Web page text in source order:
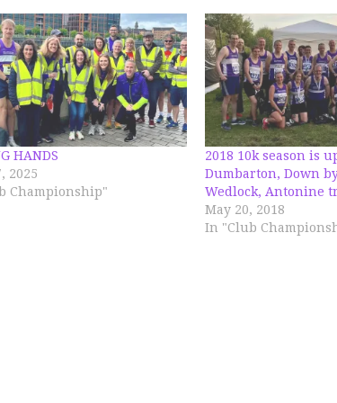
HANDS
2025
Championship"
2018 10k season is
Dumbarton, Down
Wedlock, Antonine
May 20, 2018
In "Club